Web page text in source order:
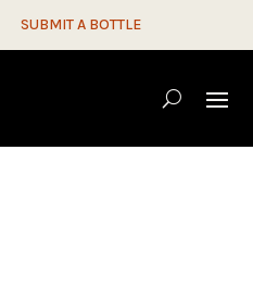
SUBMIT A BOTTLE